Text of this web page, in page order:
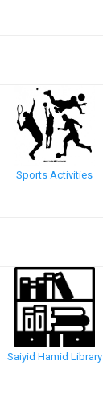
Sports Activities
Saiyid Hamid Library